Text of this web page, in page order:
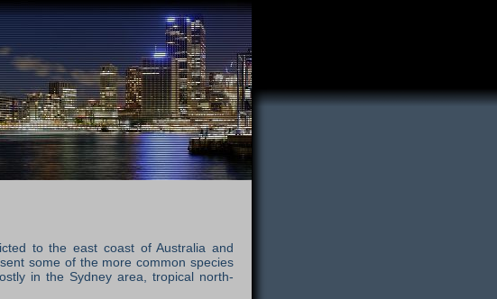
to the east coast of Australia and
some of the more common species
in the Sydney area, tropical north-